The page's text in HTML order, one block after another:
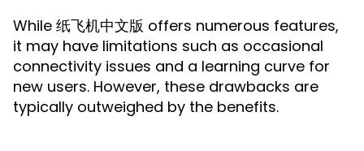
While 纸飞机中文版 offers numerous features,
it may have limitations such as occasional
connectivity issues and a learning curve for
new users. However, these drawbacks are
typically outweighed by the benefits.